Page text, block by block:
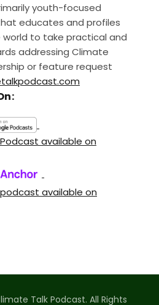
youth-focused
educates and profiles
to take practical and
addressing Climate
or feature request
Talk Podcast. All Rights